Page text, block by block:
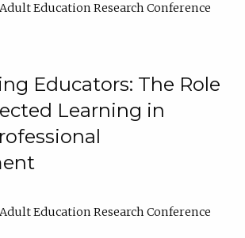
Education Research Conference
Educators: The Role
Learning in
Education Research Conference